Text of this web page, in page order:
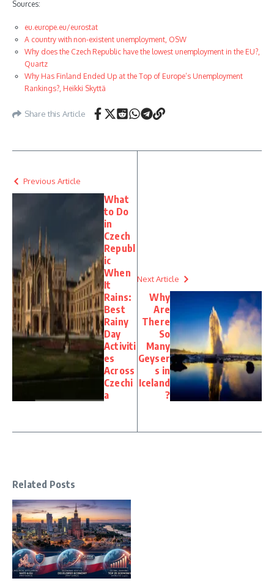
Sources:
eu.europe.eu/eurostat
A country with non-existent unemployment, OSW
Why does the Czech Republic have the lowest unemployment in the EU?,
Quartz
Why Has Finland Ended Up at the Top of Europe’s Unemployment
Rankings?, Heikki Skyttä
Share this Article
Previous Article
What
to Do
in
Czech
Republ
ic
When
It
Rains:
Best
Rainy
Day
Activiti
es
Across
Czechi
a
Next Article
Why
Are
There
So
Many
Geyser
s in
Iceland
?
Related Posts